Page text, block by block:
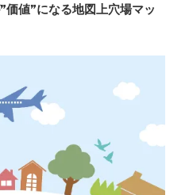
価値”になる地図上穴場マッ